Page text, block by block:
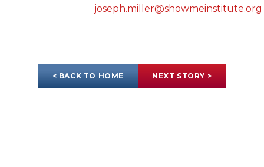
joseph.miller@showmeinstitute.org
< BACK TO HOME NEXT STORY >